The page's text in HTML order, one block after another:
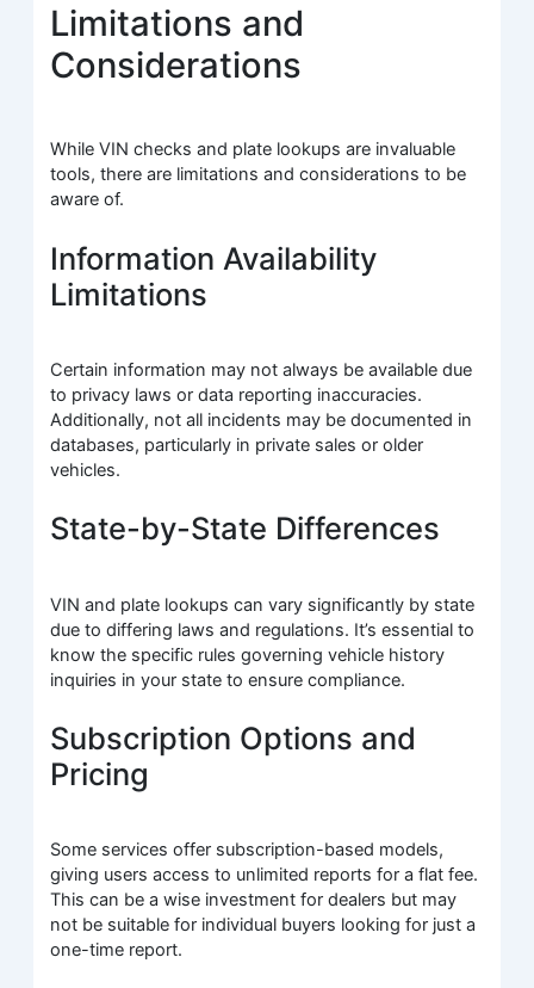
Limitations and
Considerations
While VIN checks and plate lookups are invaluable
tools, there are limitations and considerations to be
aware of.
Information Availability
Limitations
Certain information may not always be available due
to privacy laws or data reporting inaccuracies.
Additionally, not all incidents may be documented in
databases, particularly in private sales or older
vehicles.
State-by-State Differences
VIN and plate lookups can vary significantly by state
due to differing laws and regulations. It’s essential to
know the specific rules governing vehicle history
inquiries in your state to ensure compliance.
Subscription Options and
Pricing
Some services offer subscription-based models,
giving users access to unlimited reports for a flat fee.
This can be a wise investment for dealers but may
not be suitable for individual buyers looking for just a
one-time report.